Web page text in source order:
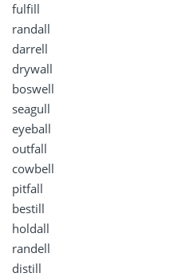
fulfill
randall
darrell
drywall
boswell
seagull
eyeball
outfall
cowbell
pitfall
bestill
holdall
randell
distill